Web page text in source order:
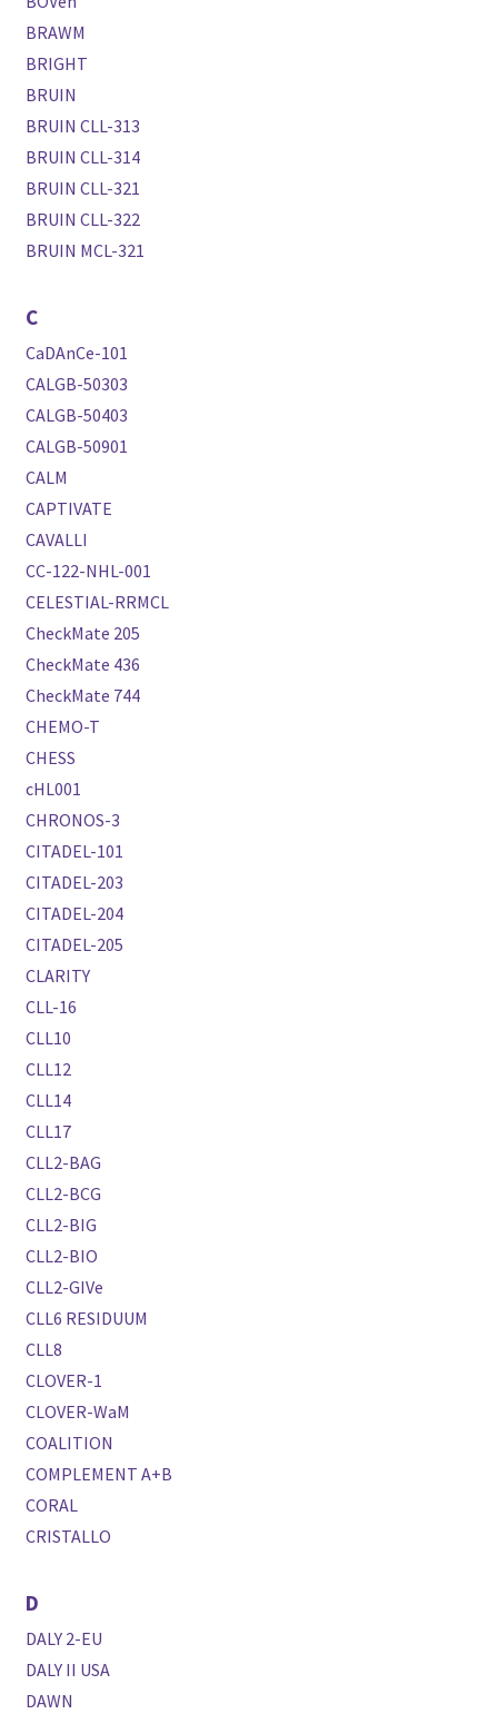
BRAWM
BRIGHT
BRUIN
BRUIN CLL-313
BRUIN CLL-314
BRUIN CLL-321
BRUIN CLL-322
BRUIN MCL-321
C
CaDAnCe-101
CALGB-50303
CALGB-50403
CALGB-50901
CALM
CAPTIVATE
CAVALLI
CC-122-NHL-001
CELESTIAL-RRMCL
CheckMate 205
CheckMate 436
CheckMate 744
CHEMO-T
CHESS
cHL001
CHRONOS-3
CITADEL-101
CITADEL-203
CITADEL-204
CITADEL-205
CLARITY
CLL-16
CLL10
CLL12
CLL14
CLL17
CLL2-BAG
CLL2-BCG
CLL2-BIG
CLL2-BIO
CLL2-GIVe
CLL6 RESIDUUM
CLL8
CLOVER-1
CLOVER-WaM
COALITION
COMPLEMENT A+B
CORAL
CRISTALLO
D
DALY 2-EU
DALY II USA
DAWN